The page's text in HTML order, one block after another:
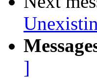
]